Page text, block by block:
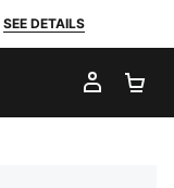
SEE DETAILS
MY